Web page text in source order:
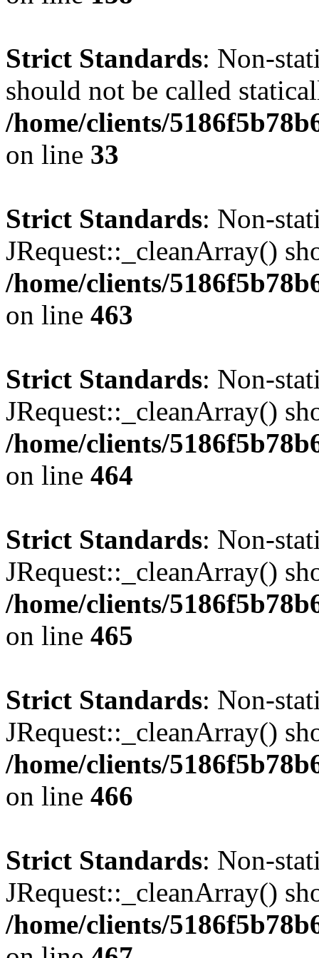
Strict Standards: Non-
should not be called
/home/clients/
on line 33
Strict Standards: Non-
JRequest::_cleanArray()
/home/clients/
on line 463
Strict Standards: Non-
JRequest::_cleanArray()
/home/clients/
on line 464
Strict Standards: Non-
JRequest::_cleanArray()
/home/clients/
on line 465
Strict Standards: Non-
JRequest::_cleanArray()
/home/clients/
on line 466
Strict Standards: Non-
JRequest::_cleanArray()
/home/clients/